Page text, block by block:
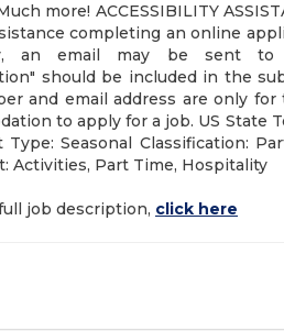
more! ACCESSIBILITY
completing an online
an email may be sent to
should be included in the
and email address are only
to apply for a job. US State
Type: Seasonal Classification:
Activities, Part Time, Hospitality
job description, click here